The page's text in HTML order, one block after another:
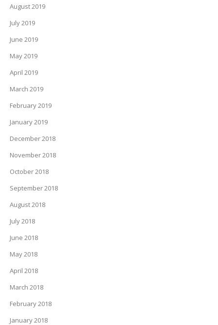
August 2019
July 2019
June 2019
May 2019
April 2019
March 2019
February 2019
January 2019
December 2018
November 2018
October 2018
September 2018
August 2018
July 2018
June 2018
May 2018
April 2018
March 2018
February 2018
January 2018